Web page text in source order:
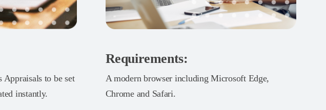
to be set
instantly.
Requirements:
A modern browser including Microsoft Edge,
Chrome and Safari.